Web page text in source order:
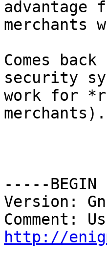
advantage
merchants
Comes
security
work for
merchants).
-----BEGIN
Version:
http://